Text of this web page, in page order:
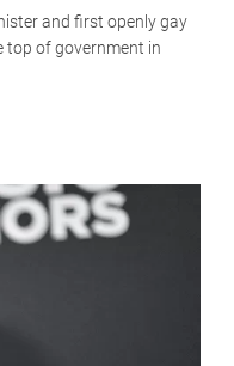
and first openly gay
top of government in